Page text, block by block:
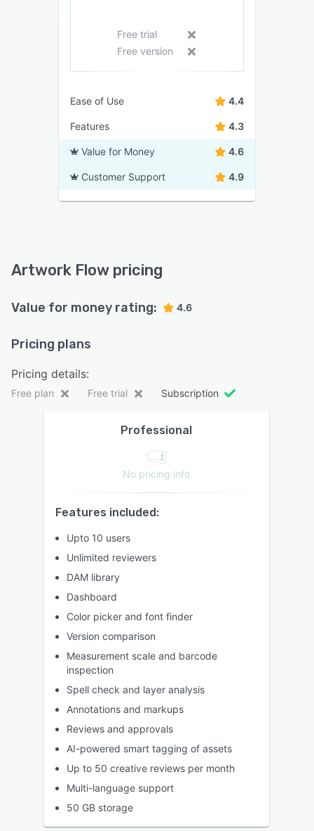
Free trial
Free version
Ease of Use 4.4
Features 4.3
Value for Money 4.6
Customer Support 4.9
Artwork Flow pricing
Value for money rating: 4.6
Pricing plans
Pricing details:
Free plan Free trial Subscription
Professional
No pricing info
Features included:
Upto 10 users
Unlimited reviewers
DAM library
Dashboard
Color picker and font finder
Version comparison
Measurement scale and barcode
inspection
Spell check and layer analysis
Annotations and markups
Reviews and approvals
AI-powered smart tagging of assets
Up to 50 creative reviews per month
Multi-language support
50 GB storage